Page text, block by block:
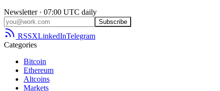
Newsletter · 07:00 UTC daily
Subscribe
RSSXLinkedInTelegram
Categories
Bitcoin
Ethereum
Altcoins
Markets